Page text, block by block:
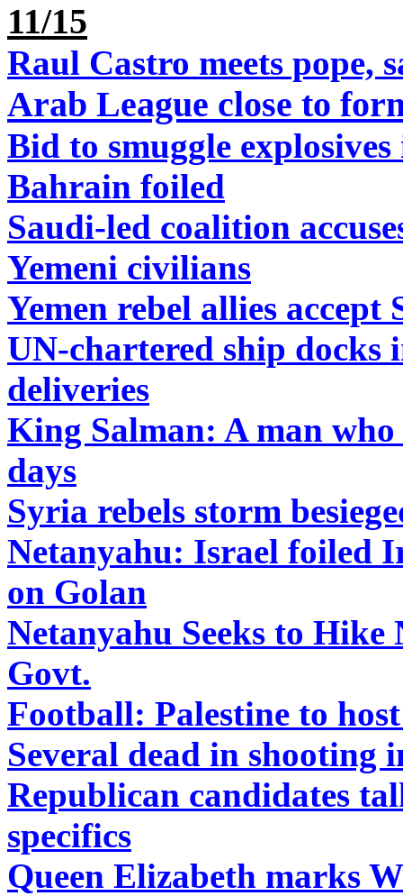
11/15
Raul Castro meets pope,
Arab League close to
Bid to smuggle
Bahrain foiled
Saudi-led coalition
Yemeni civilians
Yemen rebel allies accept
UN-chartered ship docks
deliveries
King Salman: A man who
days
Syria rebels storm
Netanyahu: Israel foiled
on Golan
Netanyahu Seeks to
Govt.
Football: Palestine to
Several dead in shooting
Republican candidates
specifics
Queen Elizabeth marks